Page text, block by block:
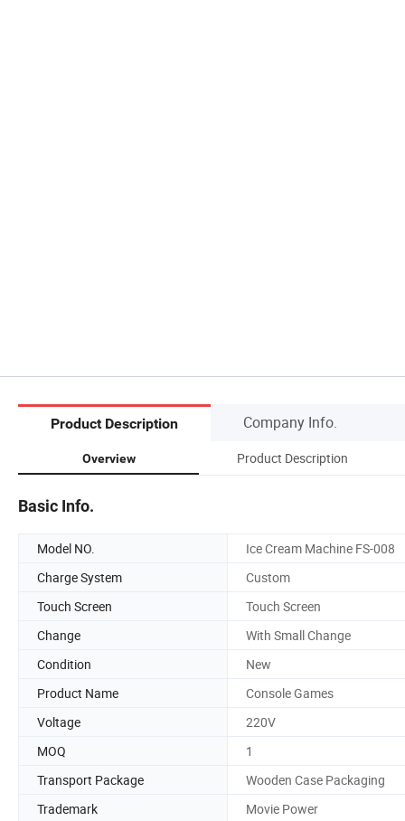
Product Description Company Info.
Overview Product Description
Basic Info.
Model NO.
Ice Cream Machine FS-008
Charge System
Custom
Touch Screen
Touch Screen
Change
With Small Change
Condition
New
Product Name
Console Games
Voltage
220V
MOQ
1
Transport Package
Wooden Case Packaging
Trademark
Movie Power